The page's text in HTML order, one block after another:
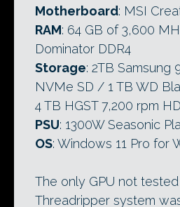
Motherboard: MSI
RAM: 64 GB of 3,600
Dominator DDR4
Storage: 2TB Samsung
NVMe SD / 1 TB WD
4 TB HGST 7,200 rpm HD
PSU: 1300W Seasonic
OS: Windows 11 Pro for
The only GPU not
Threadripper system